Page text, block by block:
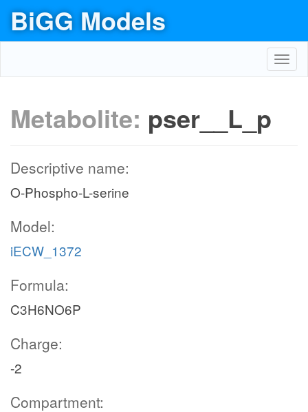
BiGG Models
Metabolite: pser__L_p
Descriptive name:
O-Phospho-L-serine
Model:
iECW_1372
Formula:
C3H6NO6P
Charge:
-2
Compartment: